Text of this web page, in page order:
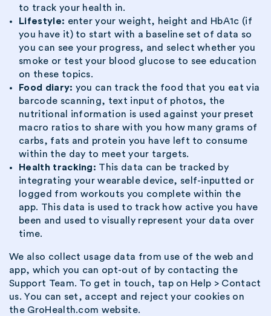
to track your health in.
Lifestyle: enter your weight, height and HbA1c (if
you have it) to start with a baseline set of data so
you can see your progress, and select whether you
smoke or test your blood glucose to see education
on these topics.
Food diary: you can track the food that you eat via
barcode scanning, text input of photos, the
nutritional information is used against your preset
macro ratios to share with you how many grams of
carbs, fats and protein you have left to consume
within the day to meet your targets.
Health tracking: This data can be tracked by
integrating your wearable device, self-inputted or
logged from workouts you complete within the
app. This data is used to track how active you have
been and used to visually represent your data over
time.
We also collect usage data from use of the web and
app, which you can opt-out of by contacting the
Support Team. To get in touch, tap on Help > Contact
us. You can set, accept and reject your cookies on
the GroHealth.com website.